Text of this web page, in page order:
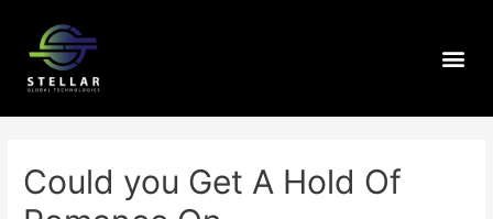
Could you Get A Hold Of